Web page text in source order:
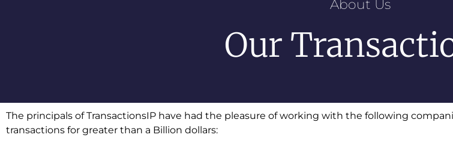
About Us
Our
The principals of TransactionsIP have had the pleasure of working with the following
transactions for greater than a Billion dollars: